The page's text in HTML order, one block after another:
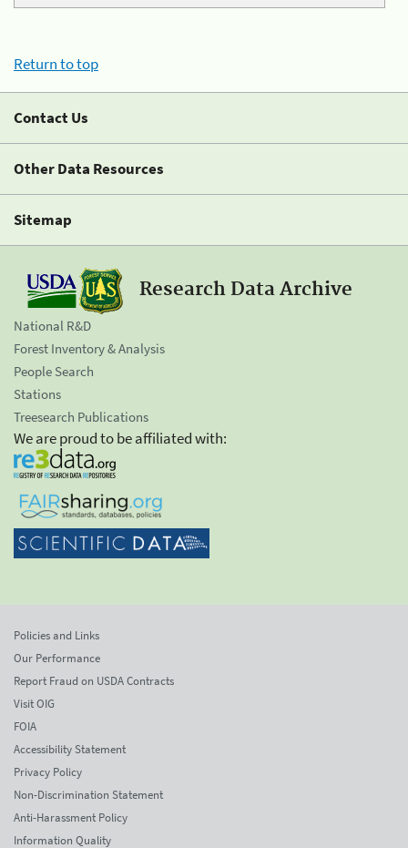
Return to top
Contact Us
Other Data Resources
Sitemap
Research Data Archive
National R&D
Forest Inventory & Analysis
People Search
Stations
Treesearch Publications
We are proud to be affiliated with:
Policies and Links
Our Performance
Report Fraud on USDA Contracts
Visit OIG
FOIA
Accessibility Statement
Privacy Policy
Non-Discrimination Statement
Anti-Harassment Policy
Information Quality